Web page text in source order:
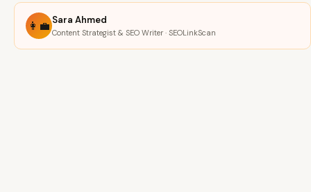
👩‍💼 Sara Ahmed
Content Strategist & SEO Writer · SEOLinkScan